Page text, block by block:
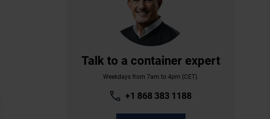
Talk to a container expert
Weekdays from 7am to 4pm (CET).
+1 868 383 1188